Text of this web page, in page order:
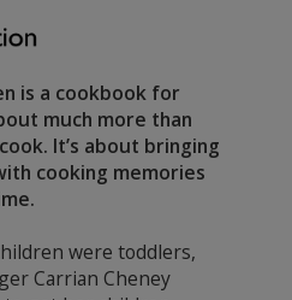
is a cookbook for
much more than
It’s about bringing
cooking memories
were toddlers,
Carrian Cheney